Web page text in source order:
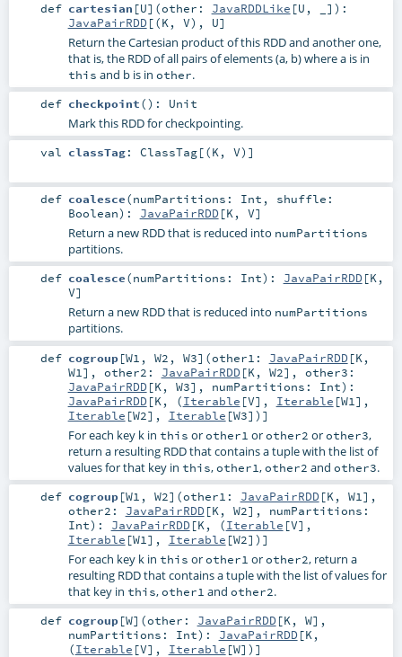
def cartesian [U] (other: JavaRDDLike [U , _] ) :
JavaPairRDD[(K , V), U]
Return the Cartesian product of this RDD and another one,
that is, the RDD of all pairs of elements (a, b) where a is in
this and b is in other.
def checkpoint() : Unit
Mark this RDD for checkpointing.
val classTag: ClassTag[(K, V)]
def coalesce(numPartitions: Int , shuffle:
Boolean) : JavaPairRDD[K, V]
Return a new RDD that is reduced into numPartitions
partitions.
def coalesce(numPartitions: Int) : JavaPairRDD[K,
V]
Return a new RDD that is reduced into numPartitions
partitions.
def cogroup[W1 , W2 , W3] (other1: JavaPairRDD[K ,
W1 ] , other2: JavaPairRDD[K , W2] , other3:
JavaPairRDD[K , W3] , numPartitions: Int) :
JavaPairRDD[K , (Iterable [V], Iterable [W1 ],
Iterable [W2], Iterable [W3])]
For each key k in this orother1 orother2 orother3,
return a resulting RDD that contains a tuple with the list of
values for that key in this,other1 ,other2 and other3.
def cogroup[W1 , W2] (other1: JavaPairRDD[K , W1 ] ,
other2: JavaPairRDD[K , W2] , numPartitions:
Int) : JavaPairRDD[K , (Iterable [V],
Iterable [W1 ], Iterable [W2])]
For each key k in this orother1 orother2, return a
resulting RDD that contains a tuple with the list of values for
that key in this,other1 and other2.
def cogroup[W] (other: JavaPairRDD[K , W] ,
numPartitions: Int) : JavaPairRDD[K ,
(Iterable [V], Iterable [W])]